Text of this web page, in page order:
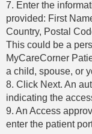
7. Enter the
provided: First
Country, Postal
This could be a
MyCareCorner
a child, spouse, or
8. Click Next. An
indicating the
9. An Access
enter the patient